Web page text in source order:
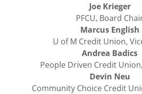
Joe Krieger
PFCU, Board
Marcus English
U of M Credit Union,
Andrea Badics
People Driven Credit
Devin Neu
Community Choice Credit